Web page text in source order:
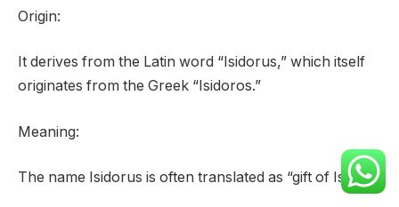
Origin:
It derives from the Latin word “Isidorus,” which itself
originates from the Greek “Isidoros.”
Meaning:
The name Isidorus is often translated as “gift of Isis.”